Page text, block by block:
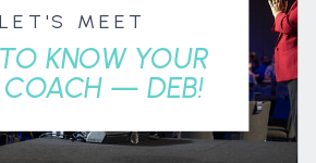
LET'S MEET
KNOW YOUR
COACH — DEB!